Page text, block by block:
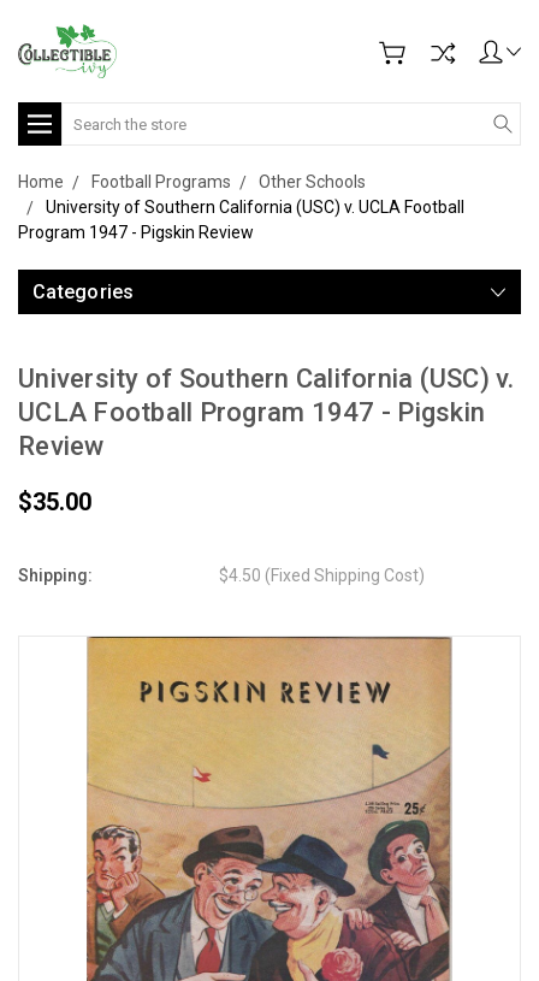
Search
Home Football Programs
Other Schools
University of Southern California (USC) v. UCLA Football
Program 1947 - Pigskin Review
Categories
University of Southern California (USC) v.
UCLA Football Program 1947 - Pigskin
Review
$35.00
Shipping: $4.50 (Fixed Shipping Cost)